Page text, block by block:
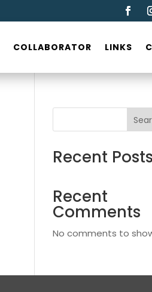
COLLABORATOR LINKS
Recent Posts
Recent
Comments
No comments to